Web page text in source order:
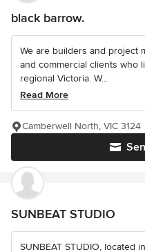
black barrow.
We are builders and project
and commercial clients who
regional Victoria. W...
Read More
Camberwell North, VIC 3124
SUNBEAT STUDIO
SUNBEAT STUDIO, located